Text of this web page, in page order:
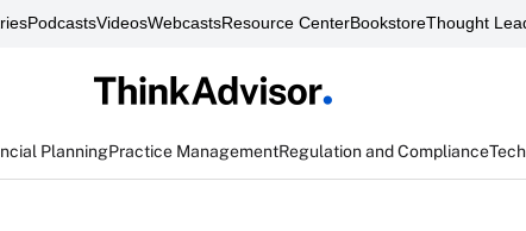
PodcastsVideosWebcastsResource CenterBookstoreThought
PlanningPractice ManagementRegulation and Compliance